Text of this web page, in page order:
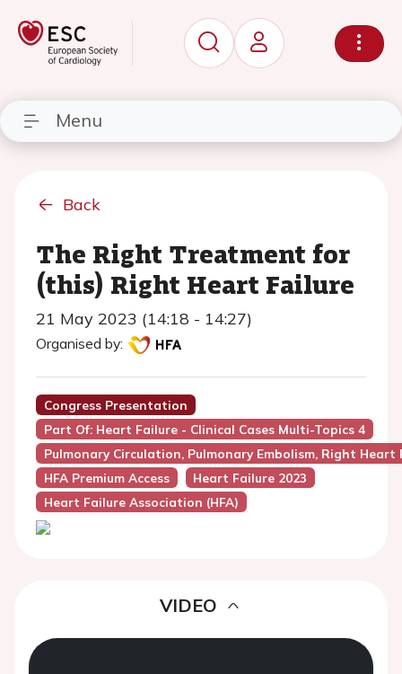
Menu
Back
The Right Treatment for
(this) Right Heart Failure
21 May 2023 (14:18 - 14:27)
Organised by:
Congress Presentation
Part Of: Heart Failure - Clinical Cases Multi-Topics 4
Pulmonary Circulation, Pulmonary Embolism, Right Heart
HFA Premium Access
Heart Failure 2023
Heart Failure Association (HFA)
VIDEO